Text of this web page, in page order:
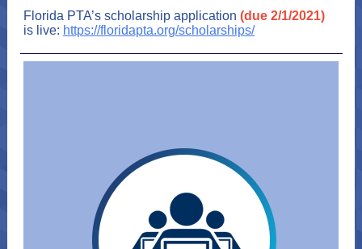
Florida PTA’s scholarship application (due 2/1/2021)
is live: https://floridapta.org/scholarships/